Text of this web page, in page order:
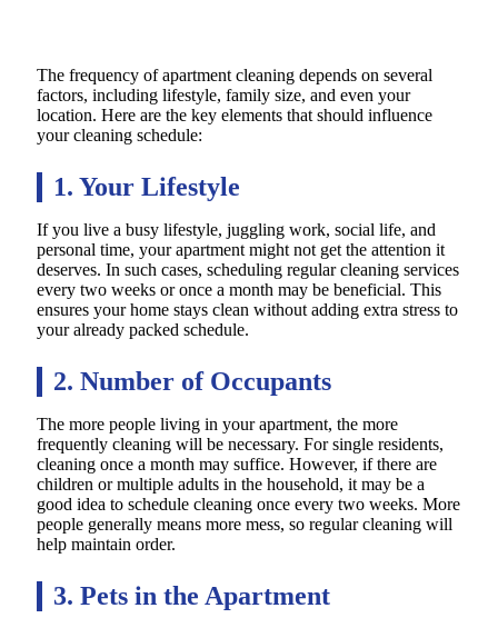
The frequency of apartment cleaning depends on several
factors, including lifestyle, family size, and even your
location. Here are the key elements that should influence
your cleaning schedule:
1. Your Lifestyle
If you live a busy lifestyle, juggling work, social life, and
personal time, your apartment might not get the attention it
deserves. In such cases, scheduling regular cleaning services
every two weeks or once a month may be beneficial. This
ensures your home stays clean without adding extra stress to
your already packed schedule.
2. Number of Occupants
The more people living in your apartment, the more
frequently cleaning will be necessary. For single residents,
cleaning once a month may suffice. However, if there are
children or multiple adults in the household, it may be a
good idea to schedule cleaning once every two weeks. More
people generally means more mess, so regular cleaning will
help maintain order.
3. Pets in the Apartment